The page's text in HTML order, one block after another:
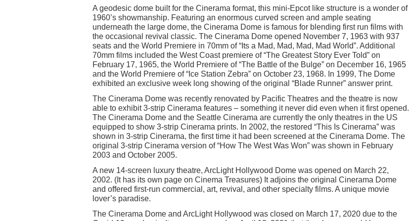
A geodesic dome built for the Cinerama format, this mini-Epcot like structure is a wonder of
1960’s showmanship. Featuring an enormous curved screen and ample seating
underneath the large dome, the Cinerama Dome is famous for blending first run films with
the occasional revival classic. The Cinerama Dome opened November 7, 1963 with 937
seats and the World Premiere in 70mm of “Its a Mad, Mad, Mad, Mad World”. Additional
70mm films included the West Coast premiere of “The Greatest Story Ever Told” on
February 17, 1965, the World Premiere of “The Battle of the Bulge” on December 16, 1965
and the World Premiere of “Ice Station Zebra” on October 23, 1968. In 1999, The Dome
exhibited an exclusive week long showing of the original “Blade Runner” answer print.
The Cinerama Dome was recently renovated by Pacific Theatres and the theatre is now
able to exhibit 3-strip Cinerama features – something it never did even when it first opened.
The Cinerama Dome and the Seattle Cinerama are currently the only theatres in the US
equipped to show 3-strip Cinerama prints. In 2002, the restored “This Is Cinerama” was
shown in 3-strip Cinerama, the first time it had been screened at the Cinerama Dome. The
original 3-strip Cinerama version of “How The West Was Won” was shown in February
2003 and October 2005.
A new 14-screen luxury theatre, ArcLight Hollywood Dome was opened on March 22,
2002. (It has its own page on Cinema Treasures) It adjoins the original Cinerama Dome
and offered first-run commercial, art, revival, and other specialty films. A unique movie
lover’s paradise.
The Cinerama Dome and ArcLight Hollywood was closed on March 17, 2020 due to the